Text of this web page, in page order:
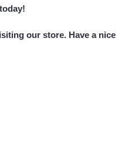
our store. Have a nice